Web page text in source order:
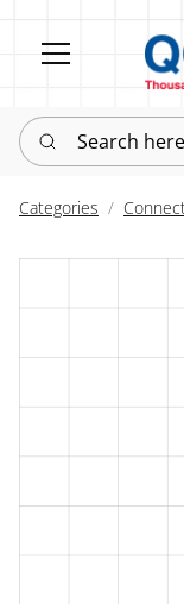
Search here
Categories